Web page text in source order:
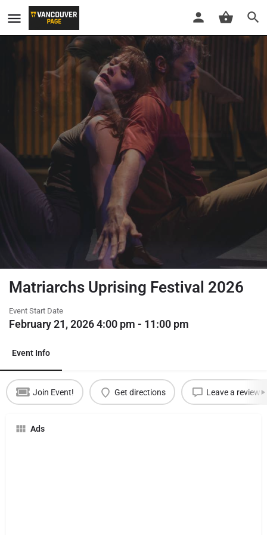
Matriarchs Uprising Festival 2026
Event Start Date
February 21, 2026 4:00 pm - 11:00 pm
Event Info
Join Event! Get directions Leave a review
Ads